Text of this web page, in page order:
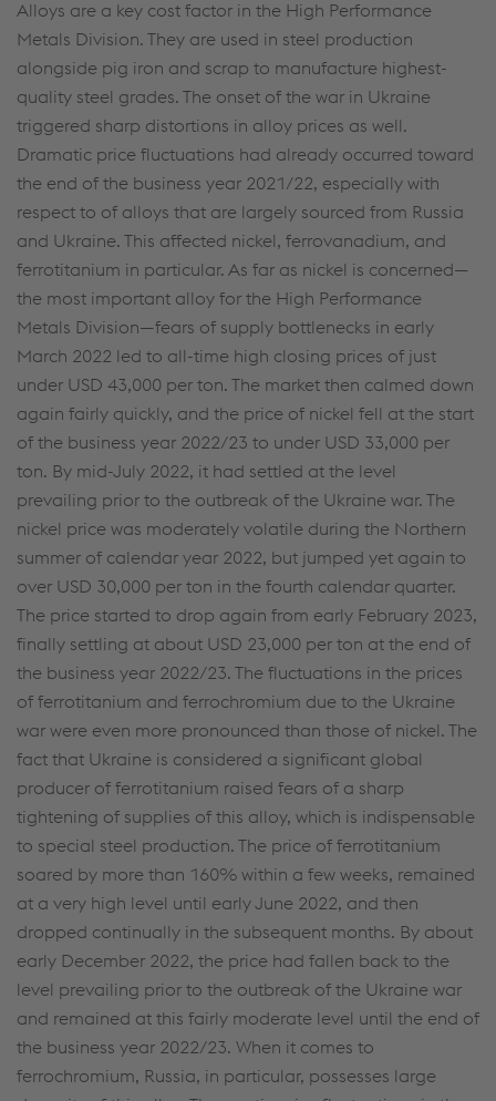
Alloys are a key cost factor in the High Performance
Metals Division. They are used in steel production
alongside pig iron and scrap to manufacture highest-
quality steel grades. The onset of the war in Ukraine
triggered sharp distortions in alloy prices as well.
Dramatic price fluctuations had already occurred toward
the end of the business year 2021/22, especially with
respect to of alloys that are largely sourced from Russia
and Ukraine. This affected nickel, ferrovanadium, and
ferrotitanium in particular. As far as nickel is concerned—
the most important alloy for the High Performance
Metals Division—fears of supply bottlenecks in early
March 2022 led to all-time high closing prices of just
under USD 43,000 per ton. The market then calmed down
again fairly quickly, and the price of nickel fell at the start
of the business year 2022/23 to under USD 33,000 per
ton. By mid-July 2022, it had settled at the level
prevailing prior to the outbreak of the Ukraine war. The
nickel price was moderately volatile during the Northern
summer of calendar year 2022, but jumped yet again to
over USD 30,000 per ton in the fourth calendar quarter.
The price started to drop again from early February 2023,
finally settling at about USD 23,000 per ton at the end of
the business year 2022/23. The fluctuations in the prices
of ferrotitanium and ferrochromium due to the Ukraine
war were even more pronounced than those of nickel. The
fact that Ukraine is considered a significant global
producer of ferrotitanium raised fears of a sharp
tightening of supplies of this alloy, which is indispensable
to special steel production. The price of ferrotitanium
soared by more than 160% within a few weeks, remained
at a very high level until early June 2022, and then
dropped continually in the subsequent months. By about
early December 2022, the price had fallen back to the
level prevailing prior to the outbreak of the Ukraine war
and remained at this fairly moderate level until the end of
the business year 2022/23. When it comes to
ferrochromium, Russia, in particular, possesses large
cookies (including from providers in unsafe third
countries)”, you also expressly consent in
accordance with Article 49(1)(a) GDPR that your
personal data may also be processed outside the
EU with the risk of being secretly accessed by
authorities and used for monitoring purposes,
possibly without any legal remedy. You can find
further information and details on your rights
regarding setting, revoking, and objecting under
data protection/privacy and in the data
protection declarations for each service.
Accept all cookies (including from US
providers)
Accept only essential cookies
Individual settings
Data protection